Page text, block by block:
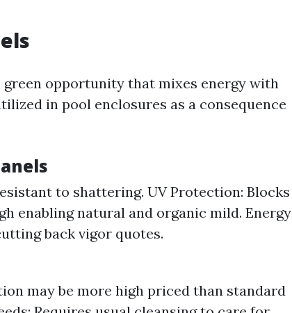
green opportunity that mixes energy with
in pool enclosures as a consequence
to shattering. UV Protection: Blocks
enabling natural and organic mild. Energy
back vigor quotes.
may be more high priced than standard